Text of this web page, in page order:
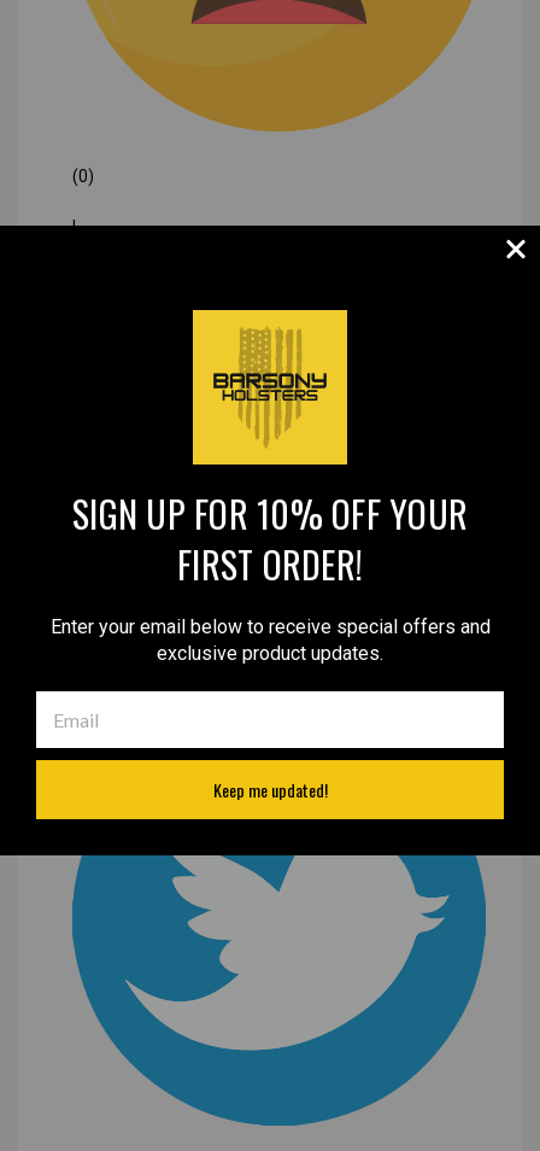
(0)
|
SIGN UP FOR 10% OFF YOUR
FIRST ORDER!
Enter your email below to receive special offers and
exclusive product updates.
Keep me updated!